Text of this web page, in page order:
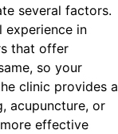
several factors.
experience in
that offer
so your
clinic provides a
acupuncture, or
effective